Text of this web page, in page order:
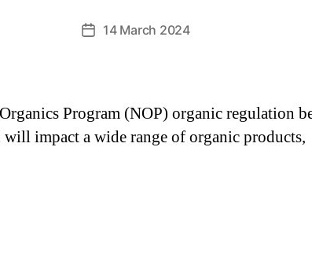
14 March 2024
Program (NOP) organic regulation
impact a wide range of organic products,